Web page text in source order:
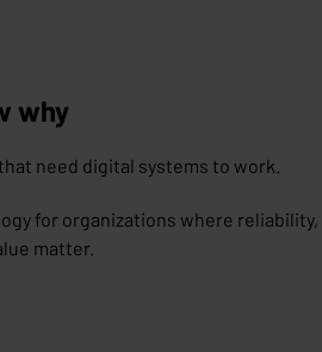
why
need digital systems to work.
for organizations where reliability,
matter.